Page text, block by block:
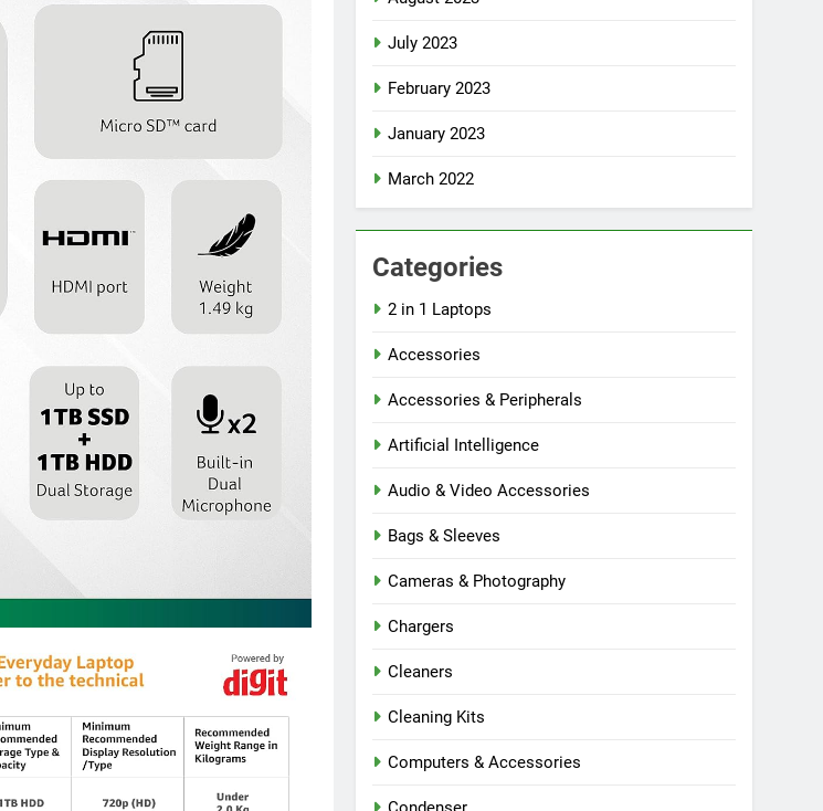
July 2023
February 2023
January 2023
March 2022
Categories
2 in 1 Laptops
Accessories
Accessories & Peripherals
Artificial Intelligence
Audio & Video Accessories
Bags & Sleeves
Cameras & Photography
Chargers
Cleaners
Cleaning Kits
Computers & Accessories